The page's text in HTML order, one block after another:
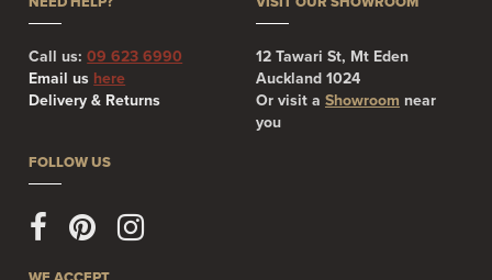
Call us:09 623 6990
Email us here
Delivery & Returns
12 Tawari St, Mt Eden
Auckland 1024
Or visit a Showroom near
you
FOLLOW US